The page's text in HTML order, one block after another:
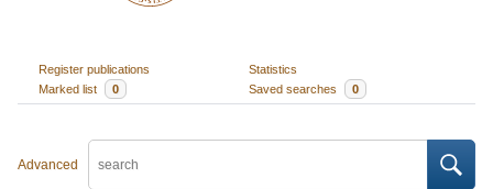
Register publications
Statistics
Marked list
0 Saved searches 0
Advanced